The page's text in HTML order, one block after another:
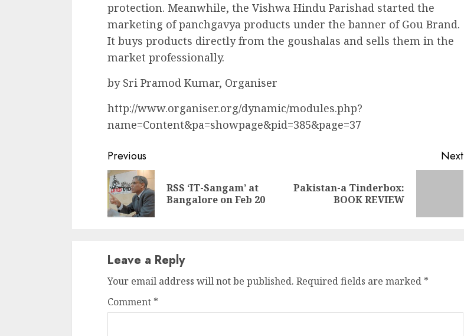
protection. Meanwhile, the Vishwa Hindu Parishad started the
marketing of panchgavya products under the banner of Gou Brand.
It buys products directly from the goushalas and sells them in the
market professionally.
by Sri Pramod Kumar, Organiser
http://www.organiser.org/dynamic/modules.php?
name=Content&pa=showpage&pid=385&page=37
Continue
Reading
Previous
Previous
RSS ‘IT-Sangam’ at
Bangalore on Feb 20
Next
Next
Pakistan-a Tinderbox:
BOOK REVIEW
Leave a Reply
Your email address will not be published. Required fields are marked *
Comment *